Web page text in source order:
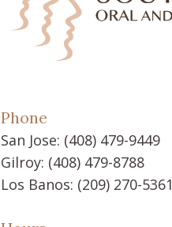
Phone
San Jose: (408) 479-9449
Gilroy: (408) 479-8788
Los Banos: (209) 270-5361